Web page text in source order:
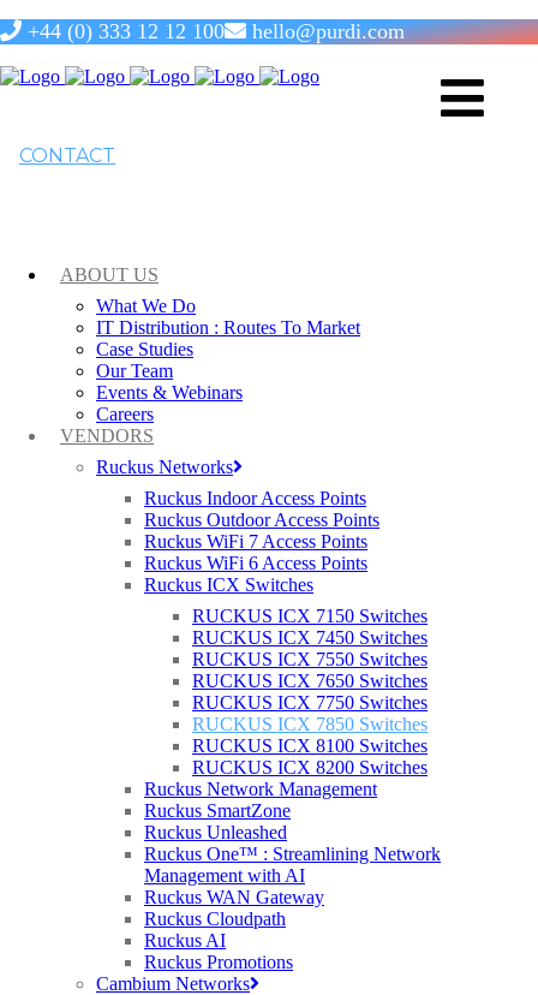
+44 (0) 333 12 12 100 hello@purdi.com
CONTACT
ABOUT US
What We Do
IT Distribution : Routes To Market
Case Studies
Our Team
Events & Webinars
Careers
VENDORS
Ruckus Networks
Ruckus Indoor Access Points
Ruckus Outdoor Access Points
Ruckus WiFi 7 Access Points
Ruckus WiFi 6 Access Points
Ruckus ICX Switches
RUCKUS ICX 7150 Switches
RUCKUS ICX 7450 Switches
RUCKUS ICX 7550 Switches
RUCKUS ICX 7650 Switches
RUCKUS ICX 7750 Switches
RUCKUS ICX 7850 Switches
RUCKUS ICX 8100 Switches
RUCKUS ICX 8200 Switches
Ruckus Network Management
Ruckus SmartZone
Ruckus Unleashed
Ruckus One™ : Streamlining Network
Management with AI
Ruckus WAN Gateway
Ruckus Cloudpath
Ruckus AI
Ruckus Promotions
Cambium Networks
RUCKUS ICX 7850 Switches
Overview
40/100 GbE Switch
1/10 GbE Switch
1/10/25 GbE Switch
THE BENEFITS OF OWNING THE RUCKUS ICX 7850 SWITCH
40 GbE and 100 GbE ports per switch,